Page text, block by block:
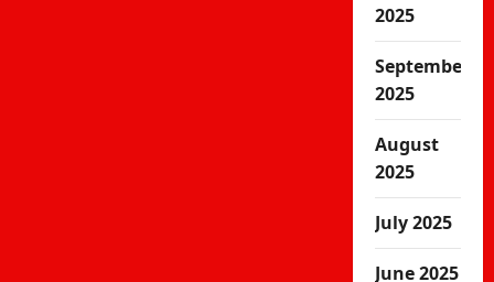
2025
September
2025
August
2025
July 2025
June 2025